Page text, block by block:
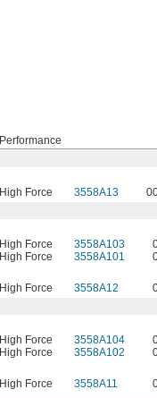
Performance
High Force 3558A13
High Force 3558A103
High Force 3558A101
High Force 3558A12
High Force 3558A104
High Force 3558A102
High Force 3558A11